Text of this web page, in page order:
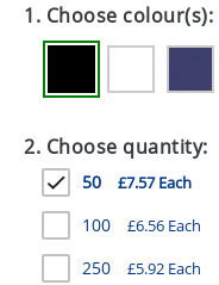
GADGETS
MUGS
PENS
STATIONERY
1. Choose colour(s):
2. Choose quantity:
50 £7.57 Each
100 £6.56 Each
250 £5.92 Each